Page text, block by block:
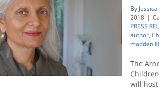
By
2018 |
PRESS
author,
madden
The
will host